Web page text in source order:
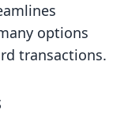
options
transactions.